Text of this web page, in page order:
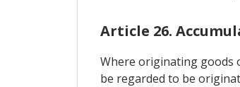
Article 26.
Where originating goods
be regarded to be